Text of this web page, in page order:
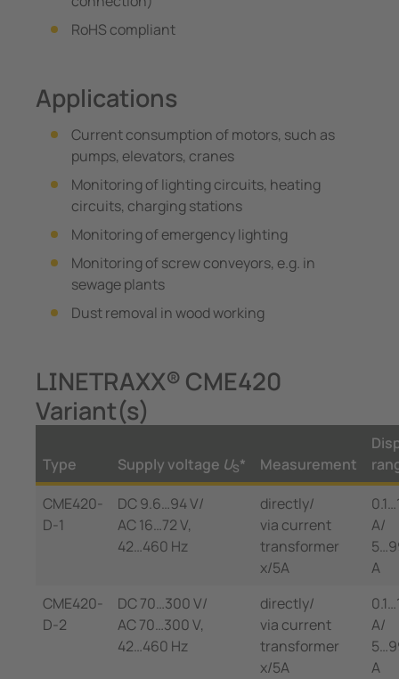
RoHS compliant
Applications
Current consumption of motors, such as
pumps, elevators, cranes
Monitoring of lighting circuits, heating
circuits, charging stations
Monitoring of emergency lighting
Monitoring of screw conveyors, e.g. in
sewage plants
Dust removal in wood working
LINETRAXX® CME420
Variant(s)
Type Supply voltage US* Measurement
CME420-
D-1
DC 9.6…94 V/
AC 16…72 V,
42…460 Hz
directly/
via current
transformer
x/5A
A/
A
CME420-
D-2
DC 70…300 V/
AC 70…300 V,
42…460 Hz
directly/
via current
transformer
x/5A
A/
A